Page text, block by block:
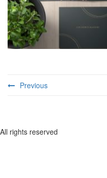
Previous
All rights reserved